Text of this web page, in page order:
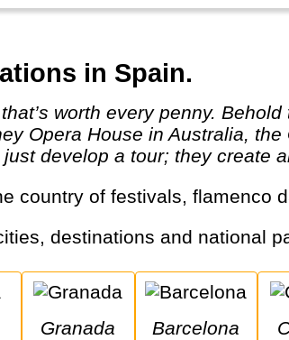
in Spain.
Opera House in Australia,
just develop a tour; they
country of festivals,
destinations and national
Granada Barcelona